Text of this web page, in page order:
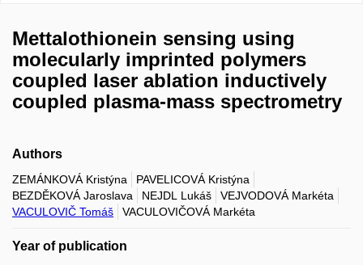
Mettalothionein sensing using
molecularly imprinted polymers
coupled laser ablation inductively
coupled plasma-mass spectrometry
Authors
ZEMÁNKOVÁ Kristýna
PAVELICOVÁ Kristýna
BEZDĚKOVÁ Jaroslava
NEJDL Lukáš
VEJVODOVÁ Markéta
VACULOVIČ Tomáš
VACULOVIČOVÁ Markéta
Year of publication